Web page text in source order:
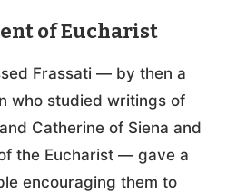
of Eucharist
Frassati — by then a
who studied writings of
Catherine of Siena and
the Eucharist — gave a
encouraging them to